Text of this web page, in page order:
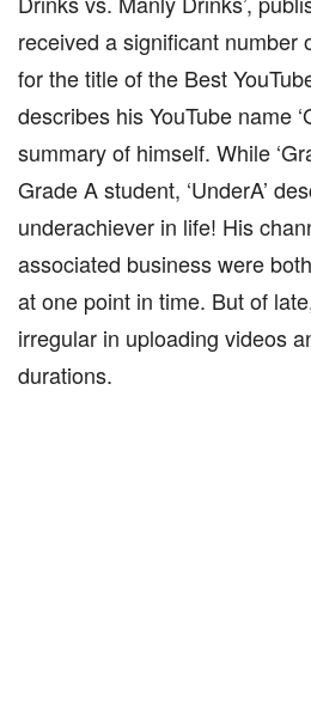
received a significant number
for the title of the Best
describes his YouTube name
summary of himself. While
Grade A student, ‘UnderA’
underachiever in life! His
associated business were
at one point in time. But of
irregular in uploading videos
durations.